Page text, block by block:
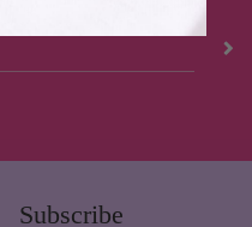
Subscribe